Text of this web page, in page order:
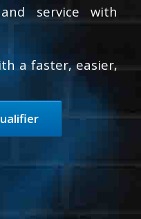
service with
a faster, easier,